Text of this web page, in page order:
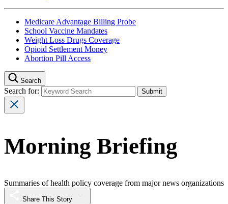
Medicare Advantage Billing Probe
School Vaccine Mandates
Weight Loss Drugs Coverage
Opioid Settlement Money
Abortion Pill Access
Search
Search for:
Morning Briefing
Summaries of health policy coverage from major news organizations
Share This Story